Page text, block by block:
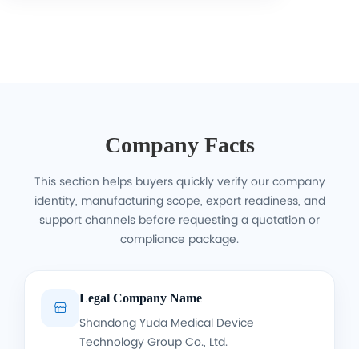
Company Facts
This section helps buyers quickly verify our company
identity, manufacturing scope, export readiness, and
support channels before requesting a quotation or
compliance package.

Legal Company Name
Shandong Yuda Medical Device
Technology Group Co., Ltd.